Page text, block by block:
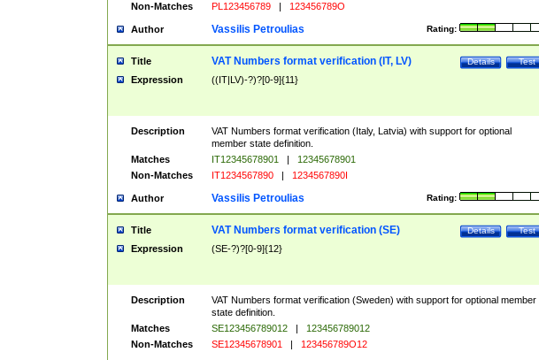
Non-Matches
PL123456789 | 123456789O
Author Rating:
Vassilis Petroulias
Title Test
Details
VAT Numbers format verification (IT, LV)
Expression ((IT|LV)-?)?[0-9]{11}
Description
VAT Numbers format verification (Italy, Latvia) with support for optional
member state definition.
Matches
IT12345678901 |
12345678901
Non-Matches
IT1234567890 | 1234567890I
Author Rating:
Vassilis Petroulias
Title Test
Details
VAT Numbers format verification (SE)
Expression (SE-?)?[0-9]{12}
Description
VAT Numbers format verification (Sweden) with support for optional member
state definition.
Matches
SE123456789012 |
123456789012
Non-Matches
SE12345678901 | 123456789O12